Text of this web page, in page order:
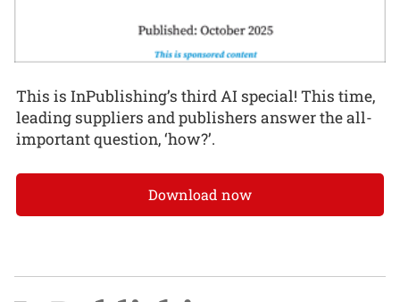
This is InPublishing’s third AI special! This time,
leading suppliers and publishers answer the all-
important question, ‘how?’.
Download now